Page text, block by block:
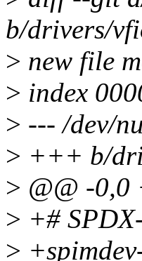
b/drivers/
> new file
> index
> --- /dev/
> +++ b/
> @@ -0,0
> +#
>